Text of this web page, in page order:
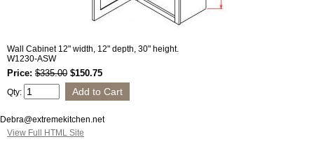
Wall Cabinet 12" width, 12" depth, 30" height.
W1230-ASW
Price: $335.00 $150.75
Qty:
Debra@extremekitchen.net
View Full HTML Site